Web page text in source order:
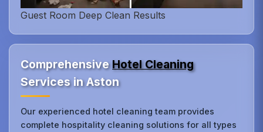
Guest Room Deep Clean Results
ComprehensiveHotel Cleaning
Services in Aston
Our experienced hotel cleaning team provides
complete hospitality cleaning solutions for all types